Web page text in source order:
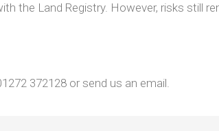
the Land Registry. However, risks still
372128 or send us an email.